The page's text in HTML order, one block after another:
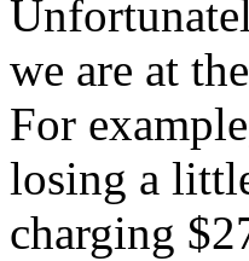
we are at
For
losing a
charging